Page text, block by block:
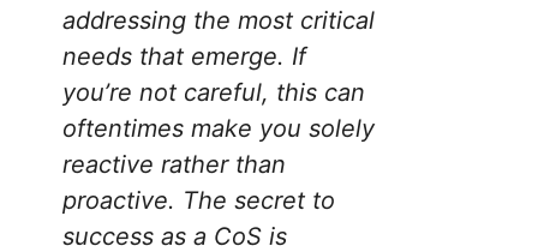
addressing the most critical
needs that emerge. If
you’re not careful, this can
oftentimes make you solely
reactive rather than
proactive. The secret to
success as a CoS is